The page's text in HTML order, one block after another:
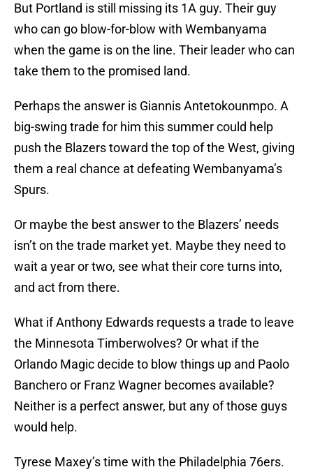
But Portland is still missing its 1A guy. Their guy
who can go blow-for-blow with Wembanyama
when the game is on the line. Their leader who can
take them to the promised land.
Perhaps the answer is Giannis Antetokounmpo. A
big-swing trade for him this summer could help
push the Blazers toward the top of the West, giving
them a real chance at defeating Wembanyama’s
Spurs.
Or maybe the best answer to the Blazers’ needs
isn’t on the trade market yet. Maybe they need to
wait a year or two, see what their core turns into,
and act from there.
What if Anthony Edwards requests a trade to leave
the Minnesota Timberwolves? Or what if the
Orlando Magic decide to blow things up and Paolo
Banchero or Franz Wagner becomes available?
Neither is a perfect answer, but any of those guys
would help.
Tyrese Maxey’s time with the Philadelphia 76ers.